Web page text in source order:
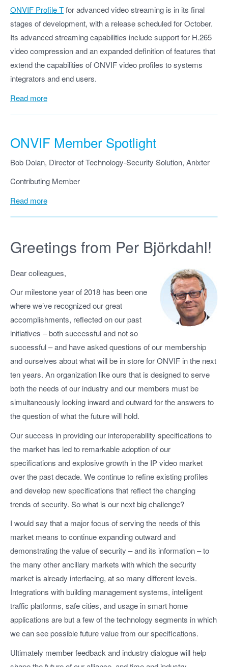
ONVIF Profile Tfor advanced video streaming is in its final
stages of development, with a release scheduled for October.
Its advanced streaming capabilities include support for H.265
video compression and an expanded definition of features that
extend the capabilities of ONVIF video profiles to systems
integrators and end users.
Read more
ONVIF Member Spotlight
Bob Dolan, Director of Technology-Security Solution, Anixter
Contributing Member
Read more
Greetings from Per Björkdahl!
Dear colleagues,
Our milestone year of 2018 has been one
where we’ve recognized our great
accomplishments, reflected on our past
initiatives – both successful and not so
successful – and have asked questions of our membership
and ourselves about what will be in store for ONVIF in the next
ten years. An organization like ours that is designed to serve
both the needs of our industry and our members must be
simultaneously looking inward and outward for the answers to
the question of what the future will hold.
Our success in providing our interoperability specifications to
the market has led to remarkable adoption of our
specifications and explosive growth in the IP video market
over the past decade. We continue to refine existing profiles
and develop new specifications that reflect the changing
trends of security. So what is our next big challenge?
I would say that a major focus of serving the needs of this
market means to continue expanding outward and
demonstrating the value of security – and its information – to
the many other ancillary markets with which the security
market is already interfacing, at so many different levels.
Integrations with building management systems, intelligent
traffic platforms, safe cities, and usage in smart home
applications are but a few of the technology segments in which
we can see possible future value from our specifications.
Ultimately member feedback and industry dialogue will help